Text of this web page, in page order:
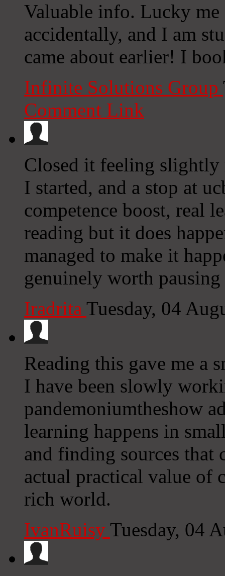
Valuable info. Lucky
accidentally, and I am
came about earlier! I
Infinite Solutions Group
Comment Link
Closed it feeling slightly
I started, and a stop at
competence boost, real
reading but it does
managed to make it
genuinely worth
Iradrita Tuesday, 04
Reading this gave me a
I have been slowly
pandemoniumtheshow
learning happens in
and finding sources that
actual practical value of
rich world.
IvanRuisy Tuesday, 04